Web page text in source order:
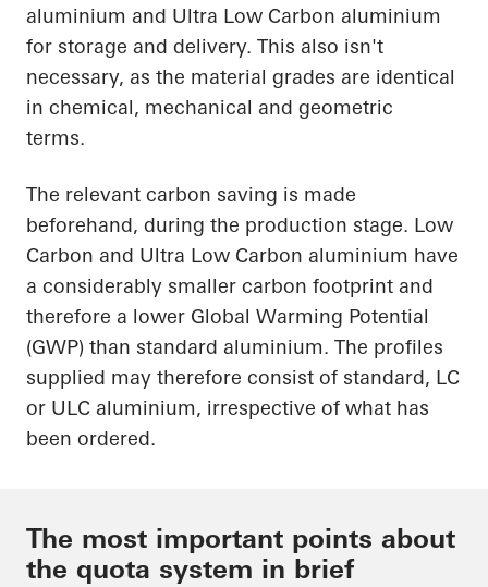
aluminium and Ultra Low Carbon aluminium
for storage and delivery. This also isn't
necessary, as the material grades are identical
in chemical, mechanical and geometric
terms.
The relevant carbon saving is made
beforehand, during the production stage. Low
Carbon and Ultra Low Carbon aluminium have
a considerably smaller carbon footprint and
therefore a lower Global Warming Potential
(GWP) than standard aluminium. The profiles
supplied may therefore consist of standard, LC
or ULC aluminium, irrespective of what has
been ordered.
The most important points about
the quota system in brief